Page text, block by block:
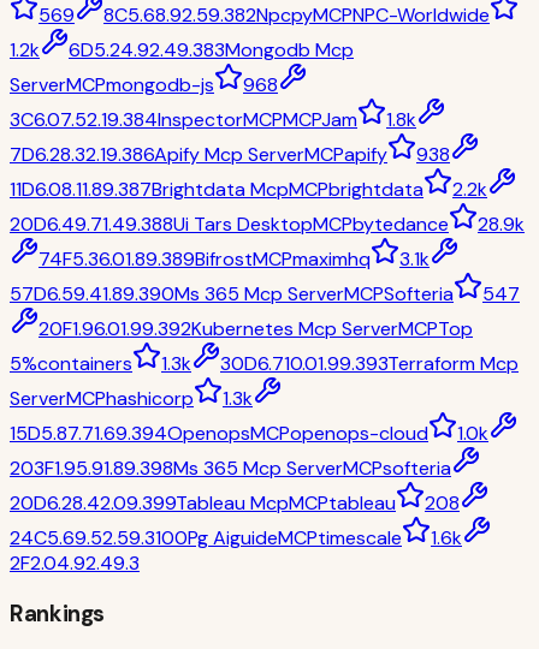
569
8C5.68.92.59.382NpcpyMCPNPC-Worldwide
1.2k
6D5.24.92.49.383Mongodb Mcp
ServerMCPmongodb-js
968
3C6.07.52.19.384InspectorMCPMCPJam
1.8k
7D6.28.32.19.386Apify Mcp ServerMCPapify
938
11D6.08.11.89.387Brightdata McpMCPbrightdata
2.2k
20D6.49.71.49.388Ui Tars DesktopMCPbytedance
28.9k
74F5.36.01.89.389BifrostMCPmaximhq
3.1k
57D6.59.41.89.390Ms 365 Mcp ServerMCPSofteria
547
20F1.96.01.99.392Kubernetes Mcp ServerMCPTop
5%containers 1.3k 30D6.710.01.99.393Terraform Mcp
ServerMCPhashicorp
1.3k
15D5.87.71.69.394OpenopsMCPopenops-cloud
1.0k
203F1.95.91.89.398Ms 365 Mcp ServerMCPsofteria
20D6.28.42.09.399Tableau McpMCPtableau
208
24C5.69.52.59.3100Pg AiguideMCPtimescale
1.6k
2F2.04.92.49.3
Rankings